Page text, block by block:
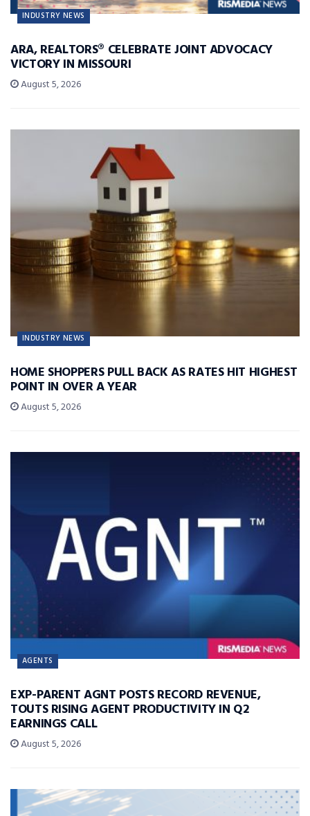
INDUSTRY NEWS
ARA, REALTORS® CELEBRATE JOINT ADVOCACY
VICTORY IN MISSOURI
August 5, 2026
INDUSTRY NEWS
HOME SHOPPERS PULL BACK AS RATES HIT HIGHEST
POINT IN OVER A YEAR
August 5, 2026
AGENTS
EXP-PARENT AGNT POSTS RECORD REVENUE,
TOUTS RISING AGENT PRODUCTIVITY IN Q2
EARNINGS CALL
August 5, 2026